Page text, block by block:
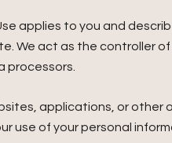
applies to you and
We act as the controller
processors.
applications, or
use of your personal